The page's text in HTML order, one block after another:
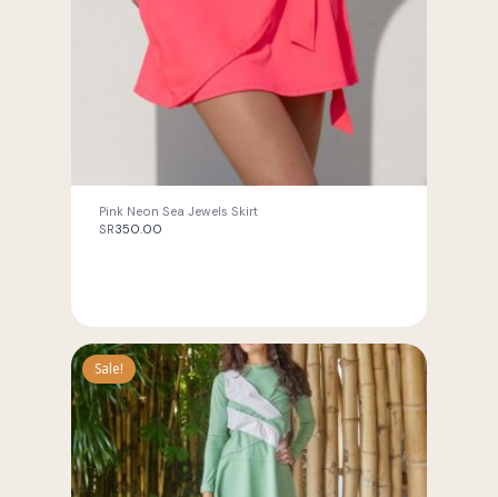
Pink Neon Sea Jewels Skirt
SR350.00
Sale!